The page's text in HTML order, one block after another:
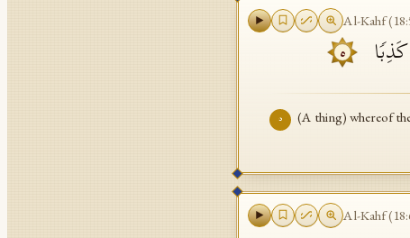
Al-Kahf(18:
٥
٥
(A thing) whereof
Al-Kahf(18: